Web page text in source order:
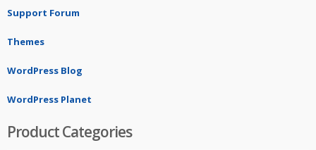
Support Forum
Themes
WordPress Blog
WordPress Planet
Product Categories